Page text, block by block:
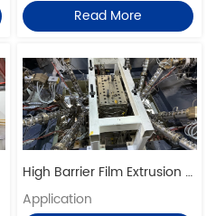
Read More
High Barrier Film Extrusion
Lines
Application